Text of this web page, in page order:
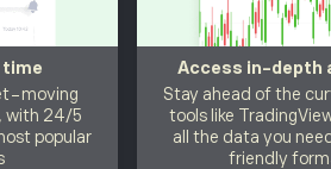
time
moving
with 24/5
popular
Access in-depth
Stay ahead of the
tools like
all the data you
friendly